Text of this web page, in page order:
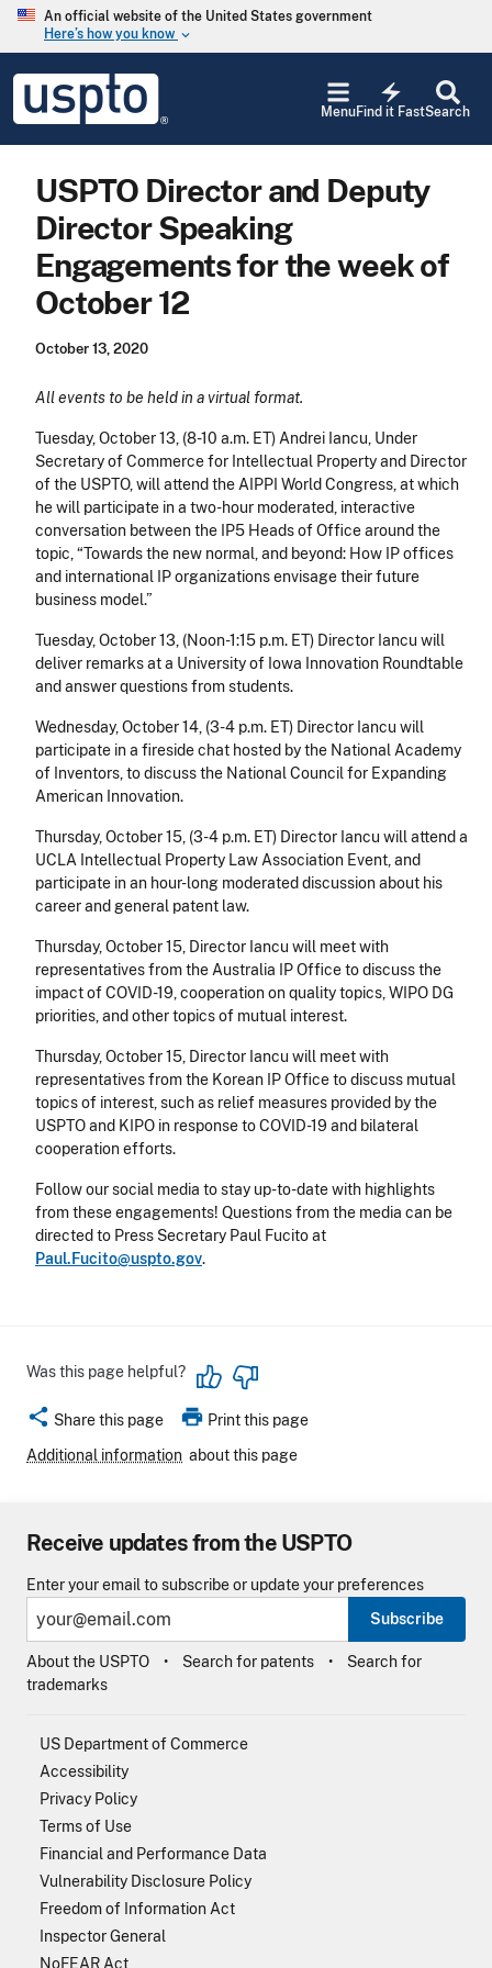
Skip to main content
An official website of the United States government
Here’s how you know keyboard_arrow_down
USPTO
United
States
Office
Search
electric_bolt
Find it Fast
Menu
USPTO Director and Deputy
Director Speaking
Engagements for the week of
October 12
October 13, 2020
All events to be held in a virtual format.
Tuesday, October 13, (8-10 a.m. ET) Andrei Iancu, Under
Secretary of Commerce for Intellectual Property and Director
of the USPTO, will attend the AIPPI World Congress, at which
he will participate in a two-hour moderated, interactive
conversation between the IP5 Heads of Office around the
topic, “Towards the new normal, and beyond: How IP offices
and international IP organizations envisage their future
business model.”
Tuesday, October 13, (Noon-1:15 p.m. ET) Director Iancu will
deliver remarks at a University of Iowa Innovation Roundtable
and answer questions from students.
Wednesday, October 14, (3-4 p.m. ET) Director Iancu will
participate in a fireside chat hosted by the National Academy
of Inventors, to discuss the National Council for Expanding
American Innovation.
Thursday, October 15, (3-4 p.m. ET) Director Iancu will attend a
UCLA Intellectual Property Law Association Event, and
participate in an hour-long moderated discussion about his
career and general patent law.
Thursday, October 15, Director Iancu will meet with
representatives from the Australia IP Office to discuss the
impact of COVID-19, cooperation on quality topics, WIPO DG
priorities, and other topics of mutual interest.
Thursday, October 15, Director Iancu will meet with
representatives from the Korean IP Office to discuss mutual
topics of interest, such as relief measures provided by the
USPTO and KIPO in response to COVID-19 and bilateral
cooperation efforts.
Follow our social media to stay up-to-date with highlights
from these engagements! Questions from the media can be
directed to Press Secretary Paul Fucito at
Paul.Fucito@uspto.gov.
Was this page helpful?
share Share this page print Print this page
Additional information about this page
Receive updates from the USPTO
Enter your email to subscribe or update your preferences
Subscribe
About the USPTO Search for patents
Search for
trademarks
US Department of Commerce
Accessibility
Privacy Policy
Terms of Use
Financial and Performance Data
Vulnerability Disclosure Policy
Freedom of Information Act
Inspector General
NoFEAR Act